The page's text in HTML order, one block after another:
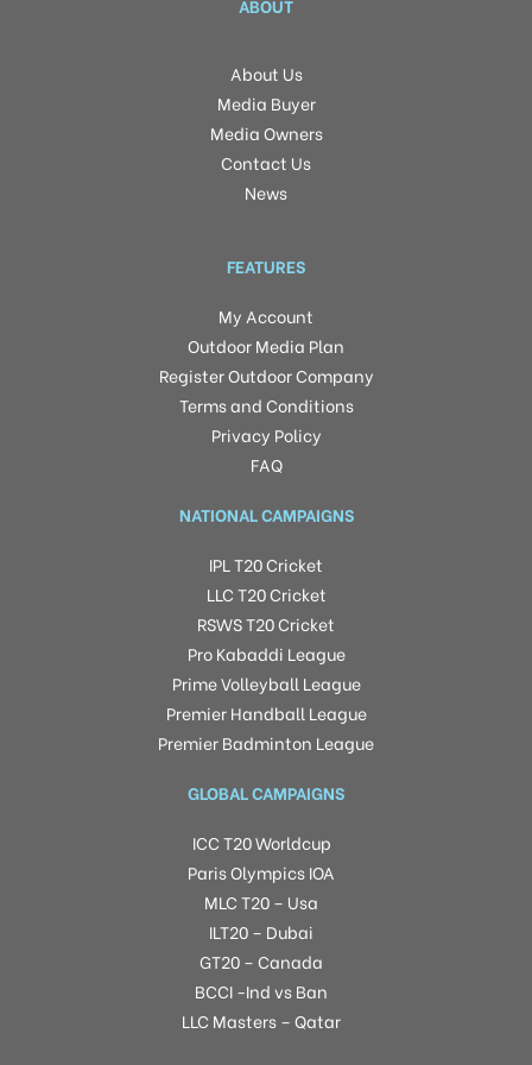
ABOUT
About Us
Media Buyer
Media Owners
Contact Us
News
FEATURES
My Account
Outdoor Media Plan
Register Outdoor Company
Terms and Conditions
Privacy Policy
FAQ
NATIONAL CAMPAIGNS
IPL T20 Cricket
LLC T20 Cricket
RSWS T20 Cricket
Pro Kabaddi League
Prime Volleyball League
Premier Handball League
Premier Badminton League
GLOBAL CAMPAIGNS
ICC T20 Worldcup
Paris Olympics IOA
MLC T20 – Usa
ILT20 – Dubai
GT20 – Canada
BCCI -Ind vs Ban
LLC Masters – Qatar